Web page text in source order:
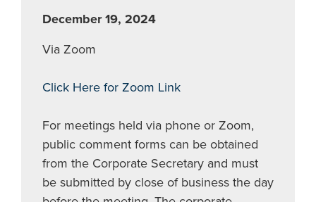
December 19, 2024
Via Zoom
Click Here for Zoom Link
For meetings held via phone or Zoom,
public comment forms can be obtained
from the Corporate Secretary and must
be submitted by close of business the day